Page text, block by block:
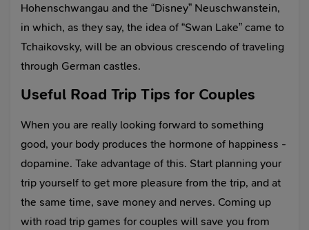
Hohenschwangau and the “Disney” Neuschwanstein,
in which, as they say, the idea of “Swan Lake” came to
Tchaikovsky, will be an obvious crescendo of traveling
through German castles.
Useful Road Trip Tips for Couples
When you are really looking forward to something
good, your body produces the hormone of happiness -
dopamine. Take advantage of this. Start planning your
trip yourself to get more pleasure from the trip, and at
the same time, save money and nerves. Coming up
with road trip games for couples will save you from